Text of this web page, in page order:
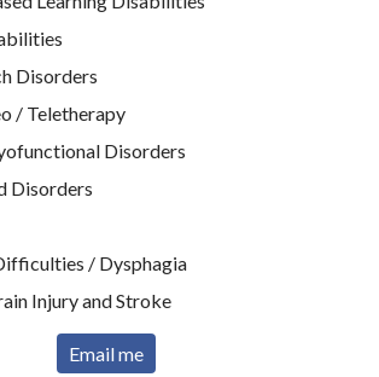
Disorders
/ Teletherapy
Disorders
Disorders
/ Dysphagia
Injury and Stroke
Email me